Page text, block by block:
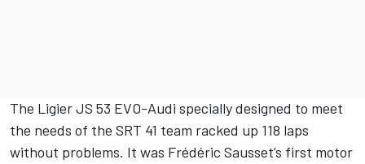
The Ligier JS 53 EVO-Audi specially designed to meet
the needs of the SRT 41 team racked up 118 laps
without problems. It was Frédéric Sausset’s first motor